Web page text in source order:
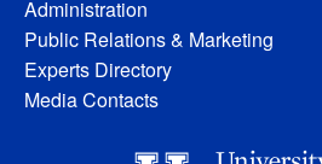
Administration
Public Relations & Marketing
Experts Directory
Media Contacts